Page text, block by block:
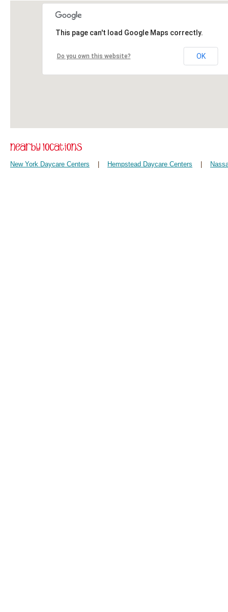
This page can't load Google Maps correctly.
Do you own this website? OK
New York Daycare Centers Hempstead Daycare Centers